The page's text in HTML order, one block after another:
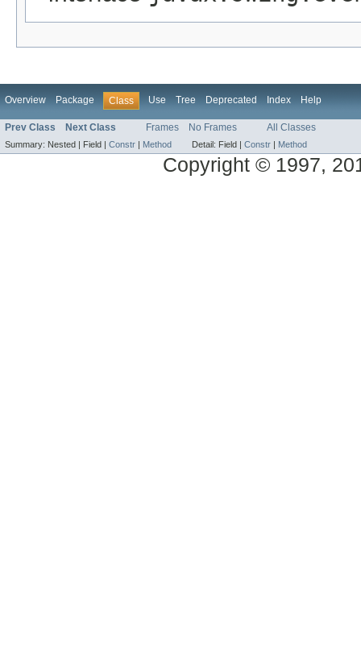
Overview Package Class Use Tree Deprecated Index Help
Prev Class Next Class Frames No Frames All Classes
Summary: Nested | Field | Constr | Method Detail: Field | Constr | Method
Copyright © 1997,